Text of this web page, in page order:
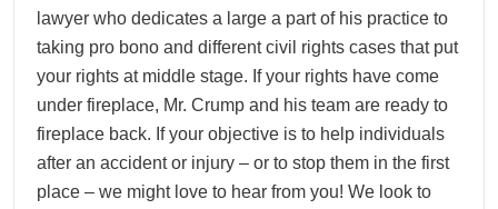
lawyer who dedicates a large a part of his practice to
taking pro bono and different civil rights cases that put
your rights at middle stage. If your rights have come
under fireplace, Mr. Crump and his team are ready to
fireplace back. If your objective is to help individuals
after an accident or injury – or to stop them in the first
place – we might love to hear from you! We look to